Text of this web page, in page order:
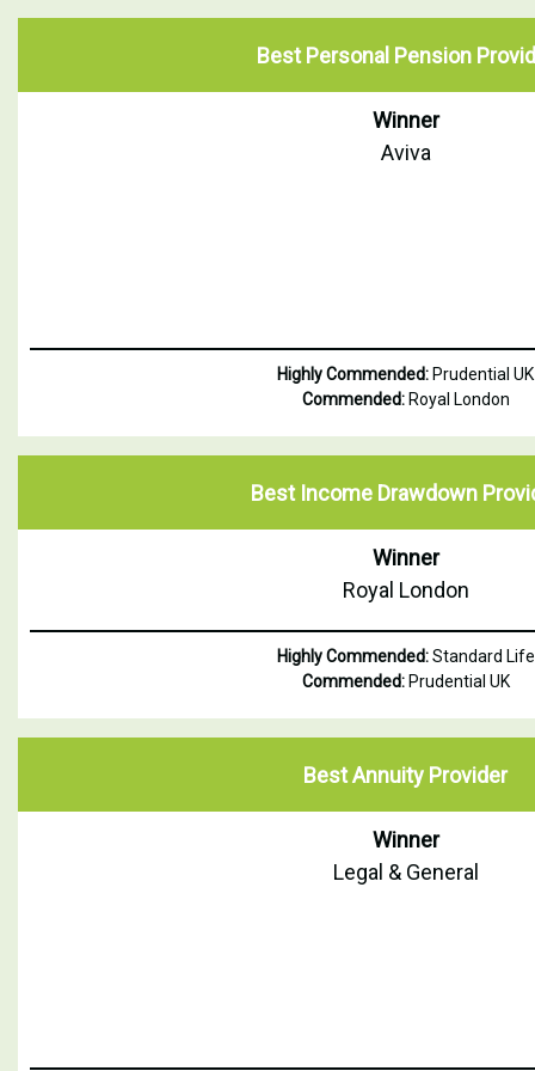
Best Personal Pension
Winner
Aviva
Highly Commended: Prudential UK
Commended: Royal London
Best Income Drawdown
Winner
Royal London
Highly Commended:Standard Life
Commended: Prudential UK
Best Annuity Provider
Winner
Legal & General